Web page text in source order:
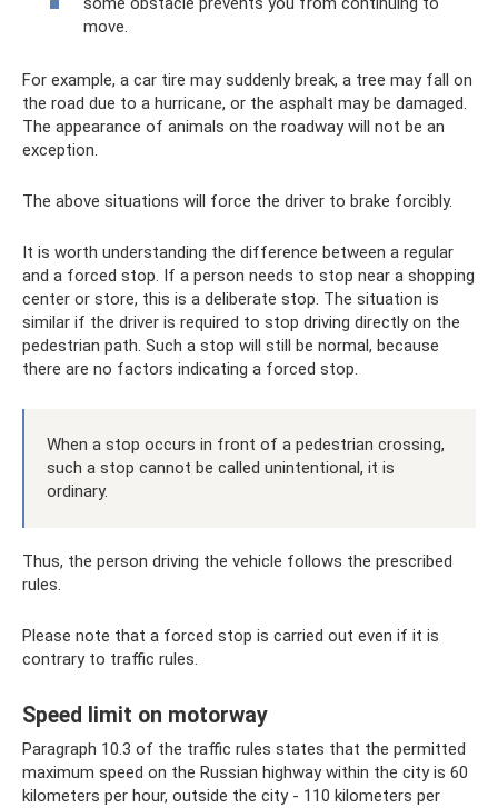
move.
For example, a car tire may suddenly break, a tree may fall on
the road due to a hurricane, or the asphalt may be damaged.
The appearance of animals on the roadway will not be an
exception.
The above situations will force the driver to brake forcibly.
It is worth understanding the difference between a regular
and a forced stop. If a person needs to stop near a shopping
center or store, this is a deliberate stop. The situation is
similar if the driver is required to stop driving directly on the
pedestrian path. Such a stop will still be normal, because
there are no factors indicating a forced stop.
When a stop occurs in front of a pedestrian crossing,
such a stop cannot be called unintentional, it is
ordinary.
Thus, the person driving the vehicle follows the prescribed
rules.
Please note that a forced stop is carried out even if it is
contrary to traffic rules.
Speed ​​limit on motorway
Paragraph 10.3 of the traffic rules states that the permitted
maximum speed on the Russian highway within the city is 60
kilometers per hour, outside the city - 110 kilometers per